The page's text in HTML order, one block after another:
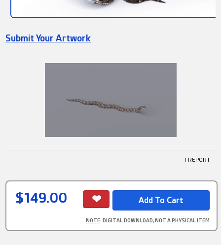
Submit Your Artwork
! REPORT
$149.00
NOTE: DIGITAL DOWNLOAD, NOT A PHYSICAL ITEM